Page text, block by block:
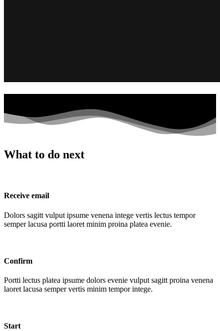
What to do next
Receive email
Dolors sagitt vulput ipsume venena intege vertis lectus tempor
semper lacusa portti laoret minim proina platea evenie.
Confirm
Portti lectus platea ipsume dolors evenie vulput sagitt proina venena
laoret lacusa semper vertis minim tempor intege.
Start